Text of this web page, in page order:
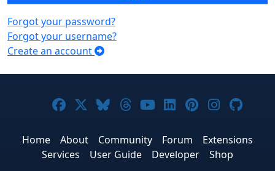
Forgot your password?
Forgot your username?
Create an account
Joomla! on Facebook
Joomla! on X
Joomla! on Bluesky
Joomla! on Threads
Joomla! on
Joomla! on
Joomla! on
Joomla!
Home About Community Forum
Extensions
Services
User Guide Developer
Shop